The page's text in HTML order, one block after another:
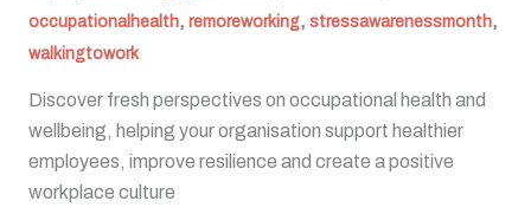
occupationalhealth, remoreworking, stressawarenessmonth,
walkingtowork
Discover fresh perspectives on occupational health and
wellbeing, helping your organisation support healthier
employees, improve resilience and create a positive
workplace culture